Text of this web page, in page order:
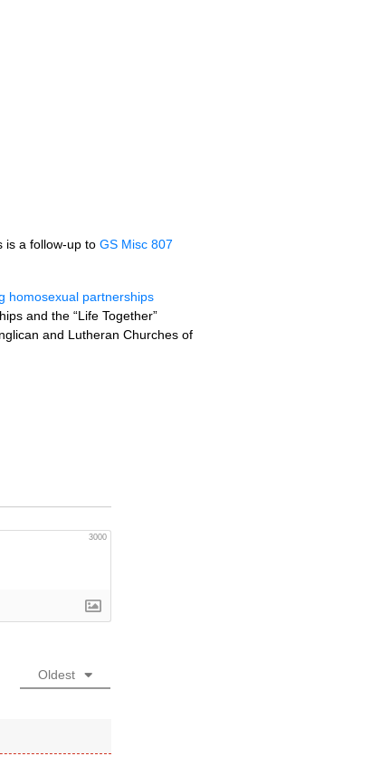
is a follow-up to GS Misc 807
homosexual partnerships
and the “Life Together”
and Lutheran Churches of
3000
Oldest